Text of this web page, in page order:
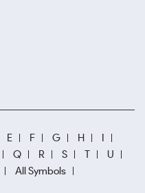
E F G H
I
Q R S T
U
All Symbols